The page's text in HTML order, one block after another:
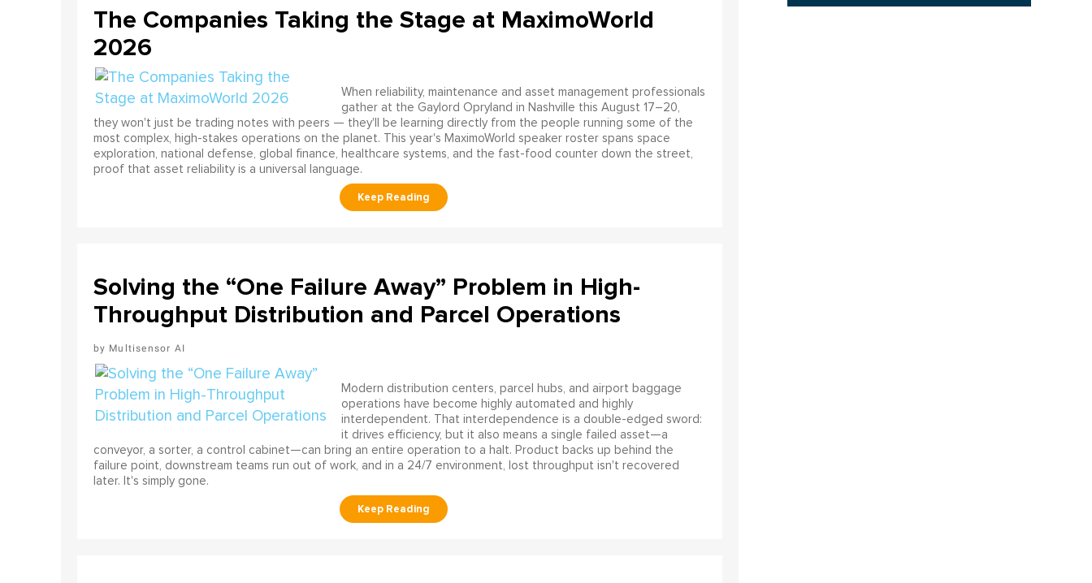
The Companies Taking the Stage at MaximoWorld
2026
When reliability, maintenance and asset management professionals
gather at the Gaylord Opryland in Nashville this August 17–20,
they won't just be trading notes with peers — they'll be learning directly from the people running some of the
most complex, high-stakes operations on the planet. This year's MaximoWorld speaker roster spans space
exploration, national defense, global finance, healthcare systems, and the fast-food counter down the street,
proof that asset reliability is a universal language.
Solving the “One Failure Away” Problem in High-
Throughput Distribution and Parcel Operations
Multisensor AI
Modern distribution centers, parcel hubs, and airport baggage
operations have become highly automated and highly
interdependent. That interdependence is a double-edged sword:
it drives efficiency, but it also means a single failed asset—a
conveyor, a sorter, a control cabinet—can bring an entire operation to a halt. Product backs up behind the
failure point, downstream teams run out of work, and in a 24/7 environment, lost throughput isn't recovered
later. It's simply gone.